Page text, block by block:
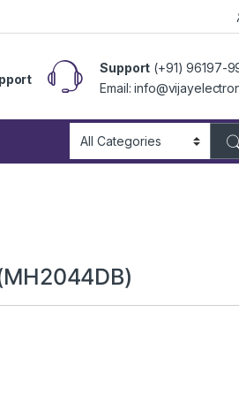
Support (+91) 96197-
Email: